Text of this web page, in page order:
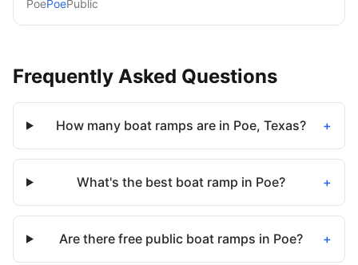
PoePoePublic
Frequently Asked Questions
How many boat ramps are in Poe, Texas? +
What's the best boat ramp in Poe? +
Are there free public boat ramps in Poe? +